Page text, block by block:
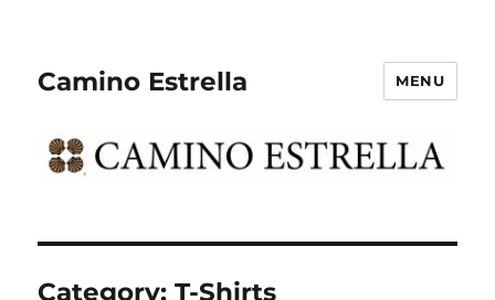
Camino Estrella MENU
Category:T-Shirts